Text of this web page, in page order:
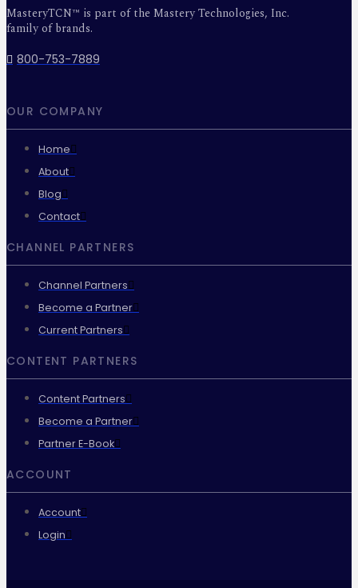
MasteryTCN™ is part of the Mastery Technologies, Inc.
family of brands.
800-753-7889
OUR COMPANY
Home
About
Blog
Contact
CHANNEL PARTNERS
Channel Partners
Become a Partner
Current Partners
CONTENT PARTNERS
Content Partners
Become a Partner
Partner E-Book
ACCOUNT
Account
Login